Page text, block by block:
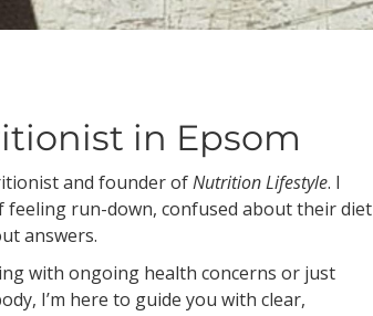
in Epsom
and founder ofNutrition Lifestyle. I
run-down, confused about their diet
answers.
with ongoing health concerns or just
I’m here to guide you with clear,